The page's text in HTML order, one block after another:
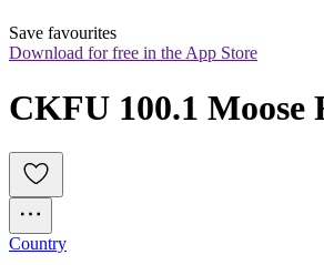
Save favourites
Download for free in the App Store
CKFU 100.1 Moose
Country